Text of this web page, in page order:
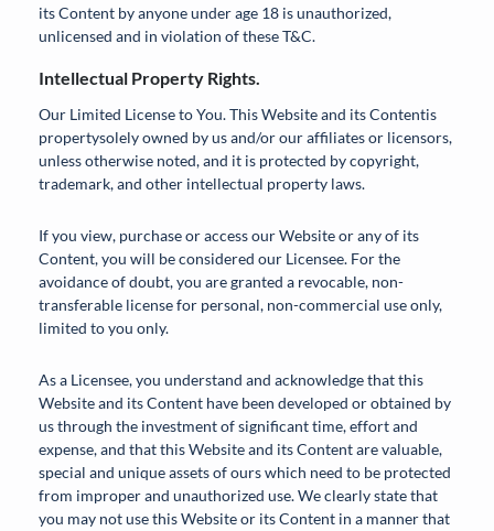
its Content by anyone under age 18 is unauthorized,
unlicensed and in violation of these T&C.
Intellectual Property Rights.
Our Limited License to You. This Website and its Contentis
propertysolely owned by us and/or our affiliates or licensors,
unless otherwise noted, and it is protected by copyright,
trademark, and other intellectual property laws.
If you view, purchase or access our Website or any of its
Content, you will be considered our Licensee. For the
avoidance of doubt, you are granted a revocable, non-
transferable license for personal, non-commercial use only,
limited to you only.
As a Licensee, you understand and acknowledge that this
Website and its Content have been developed or obtained by
us through the investment of significant time, effort and
expense, and that this Website and its Content are valuable,
special and unique assets of ours which need to be protected
from improper and unauthorized use. We clearly state that
you may not use this Website or its Content in a manner that